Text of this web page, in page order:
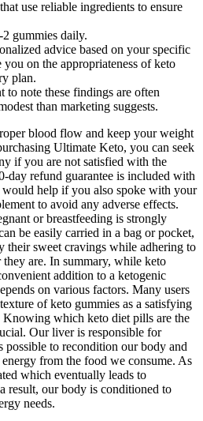
use reliable ingredients to ensure
gummies daily.
advice based on your specific
you on the appropriateness of keto
plan.
to note these findings are often
than marketing suggests.
blood flow and keep your weight
Ultimate Keto, you can seek
if you are not satisfied with the
day refund guarantee is included with
help if you also spoke with your
to avoid any adverse effects.
or breastfeeding is strongly
be easily carried in a bag or pocket,
their sweet cravings while adhering to
are. In summary, while keto
addition to a ketogenic
on various factors. Many users
of keto gummies as a satisfying
which keto diet pills are the
Our liver is responsible for
possible to recondition our body and
from the food we consume. As
which eventually leads to
result, our body is conditioned to
needs.